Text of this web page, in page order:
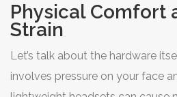
Physical Comfort
Strain
Let’s talk about the hardware
involves pressure on your face